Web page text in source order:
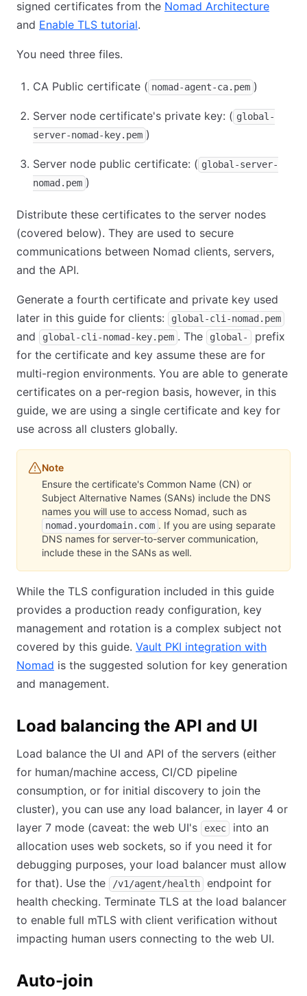
signed certificates from the Nomad Architecture
and Enable TLS tutorial(opens in new tab)
.
You need three files.
CA Public certificate ( nomad-agent-ca.pem )
Server node certificate's private key: ( global-
server-nomad-key.pem )
Server node public certificate: ( global-server-
nomad.pem )
Distribute these certificates to the server nodes
(covered below). They are used to secure
communications between Nomad clients, servers,
and the API.
Generate a fourth certificate and private key used
later in this guide for clients:
global-cli-nomad.pem
and global-cli-nomad-key.pem . The global-
prefix
for the certificate and key assume these are for
multi-region environments. You are able to generate
certificates on a per-region basis, however, in this
guide, we are using a single certificate and key for
use across all clusters globally.
Note
Ensure the certificate's Common Name (CN) or
Subject Alternative Names (SANs) include the DNS
names you will use to access Nomad, such as
nomad.yourdomain.com . If you are using separate
DNS names for server-to-server communication,
include these in the SANs as well.
While the TLS configuration included in this guide
provides a production ready configuration, key
management and rotation is a complex subject not
covered by this guide. Vault PKI integration with
Nomad (opens in new tab)
is the suggested solution for key generation
and management.
Load balancing the API and UI
Load balance the UI and API of the servers (either
for human/machine access, CI/CD pipeline
consumption, or for initial discovery to join the
cluster), you can use any load balancer, in layer 4 or
layer 7 mode (caveat: the web UI's
exec
into an
allocation uses web sockets, so if you need it for
debugging purposes, your load balancer must allow
for that). Use the
/v1/agent/health
endpoint for
health checking. Terminate TLS at the load balancer
to enable full mTLS with client verification without
impacting human users connecting to the web UI.
Auto-join